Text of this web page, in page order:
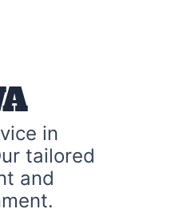
in
tailored
and